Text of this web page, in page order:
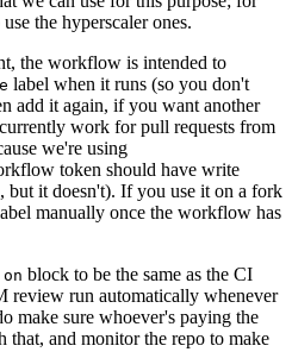
the hyperscaler ones.
the workflow is intended to
label when it runs (so you don't
add it again, if you want another
work for pull requests from
we're using
token should have write
but it doesn't). If you use it on a fork
manually once the workflow has
on block to be the same as the CI
review run automatically whenever
make sure whoever's paying the
and monitor the repo to make